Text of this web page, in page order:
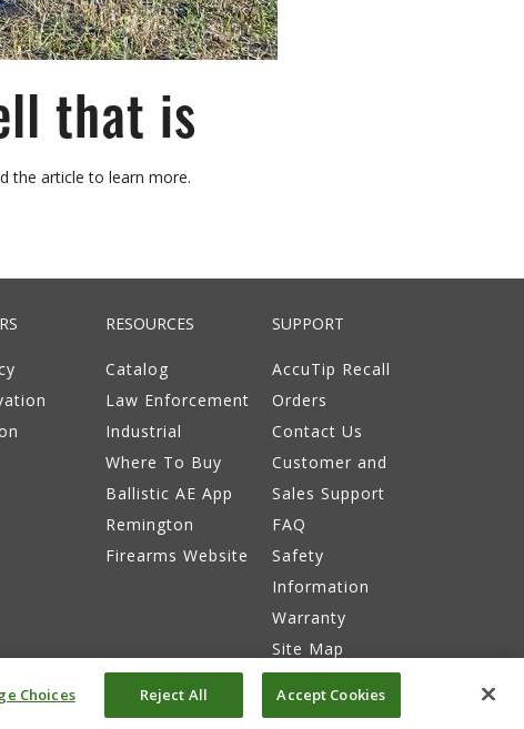
that is
the article to learn more.
RESOURCES
Catalog
Law Enforcement
Industrial
Where To Buy
Ballistic AE App
Remington
Firearms Website
SUPPORT
AccuTip Recall
Orders
Contact Us
Customer and
Sales Support
FAQ
Safety
Information
Warranty
Site Map
Do Not Sell or Share My Info Accessibility
Choices Reject All Accept Cookies